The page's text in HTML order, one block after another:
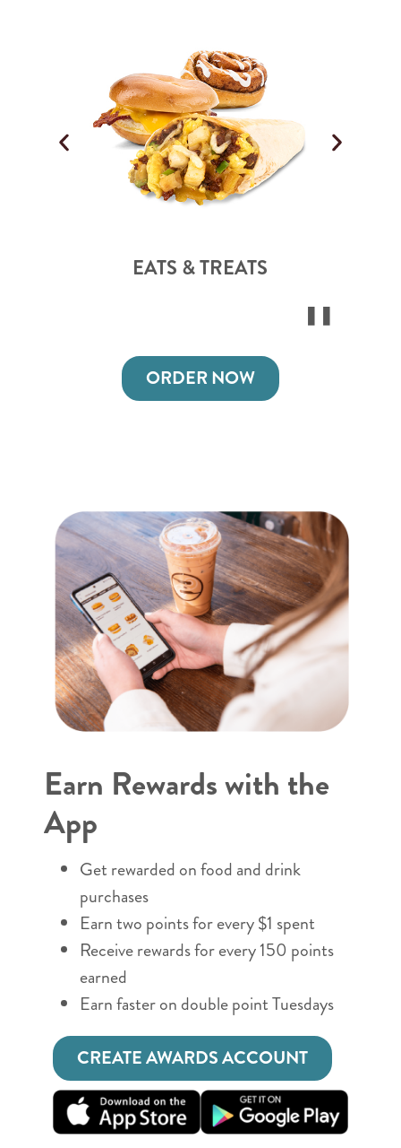
EATS & TREATS
ORDER NOW
Earn Rewards with the
App
Get rewarded on food and drink
purchases
Earn two points for every $1 spent
Receive rewards for every 150 points
earned
Earn faster on double point Tuesdays
CREATE AWARDS ACCOUNT